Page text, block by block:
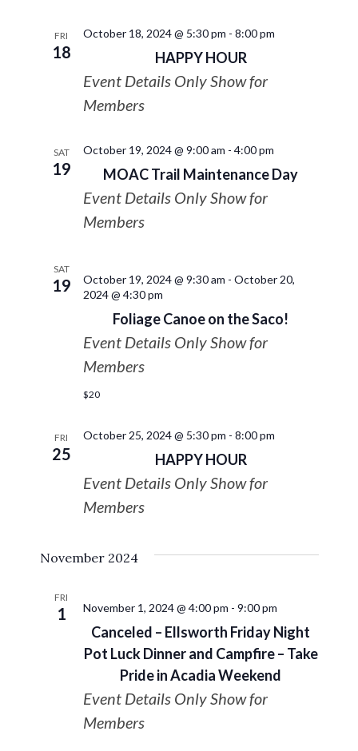
FRI
18 HAPPY HOUR
October 18, 2024 @ 5:30 pm - 8:00 pm
Event Details Only Show for
Members
SAT
19 MOAC Trail Maintenance Day
October 19, 2024 @ 9:00 am - 4:00 pm
Event Details Only Show for
Members
SAT
19
Foliage Canoe on the Saco!
October 19, 2024 @ 9:30 am - October 20,
2024 @ 4:30 pm
Event Details Only Show for
Members
$20
FRI
25 HAPPY HOUR
October 25, 2024 @ 5:30 pm - 8:00 pm
Event Details Only Show for
Members
November 2024
FRI
1
Canceled – Ellsworth Friday Night
Pot Luck Dinner and Campfire – Take
Pride in Acadia Weekend
November 1, 2024 @ 4:00 pm - 9:00 pm
Event Details Only Show for
Members